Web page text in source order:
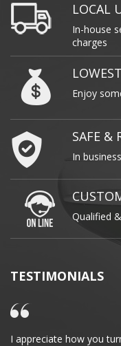
LOCAL
In-house
charges
Enjoy
SAFE &
In
Qualified
TESTIMONIALS
I appreciate how you